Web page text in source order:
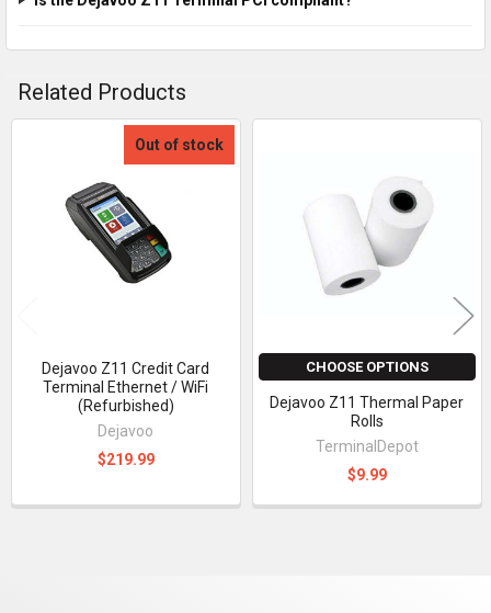
Related Products
Products
Out of stock
Dejavoo Z11 Credit Card
Terminal Ethernet / WiFi
(Refurbished)
Dejavoo
$219.99
CHOOSE OPTIONS
Dejavoo Z11 Thermal Paper
Rolls
TerminalDepot
$9.99